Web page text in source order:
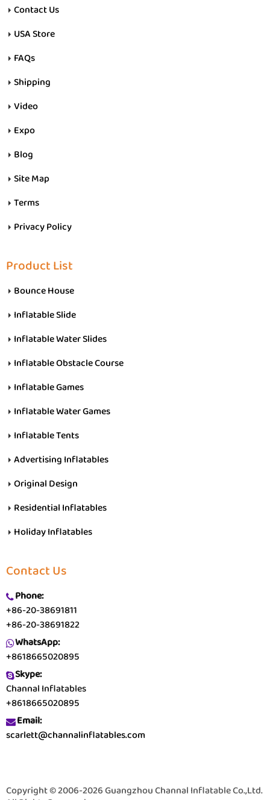
Contact Us
USA Store
FAQs
Shipping
Video
Expo
Blog
Site Map
Terms
Privacy Policy
Product List
Bounce House
Inflatable Slide
Inflatable Water Slides
Inflatable Obstacle Course
Inflatable Games
Inflatable Water Games
Inflatable Tents
Advertising Inflatables
Original Design
Residential Inflatables
Holiday Inflatables
Contact Us
Phone:
+86-20-38691811
+86-20-38691822
WhatsApp:
+8618665020895
Skype:
Channal Inflatables
+8618665020895
Email:
scarlett@channalinflatables.com
Copyright © 2006-2026 Guangzhou Channal Inflatable Co.,Ltd.